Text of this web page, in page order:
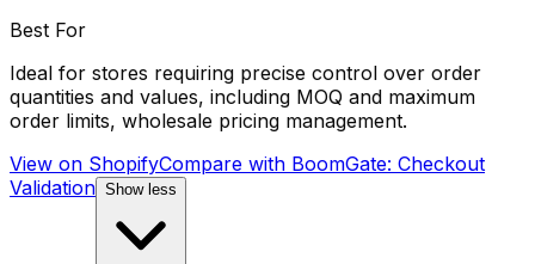
Best For
Ideal for stores requiring precise control over order
quantities and values, including MOQ and maximum
order limits, wholesale pricing management.
View on ShopifyCompare with BoomGate: Checkout
Validation Show less